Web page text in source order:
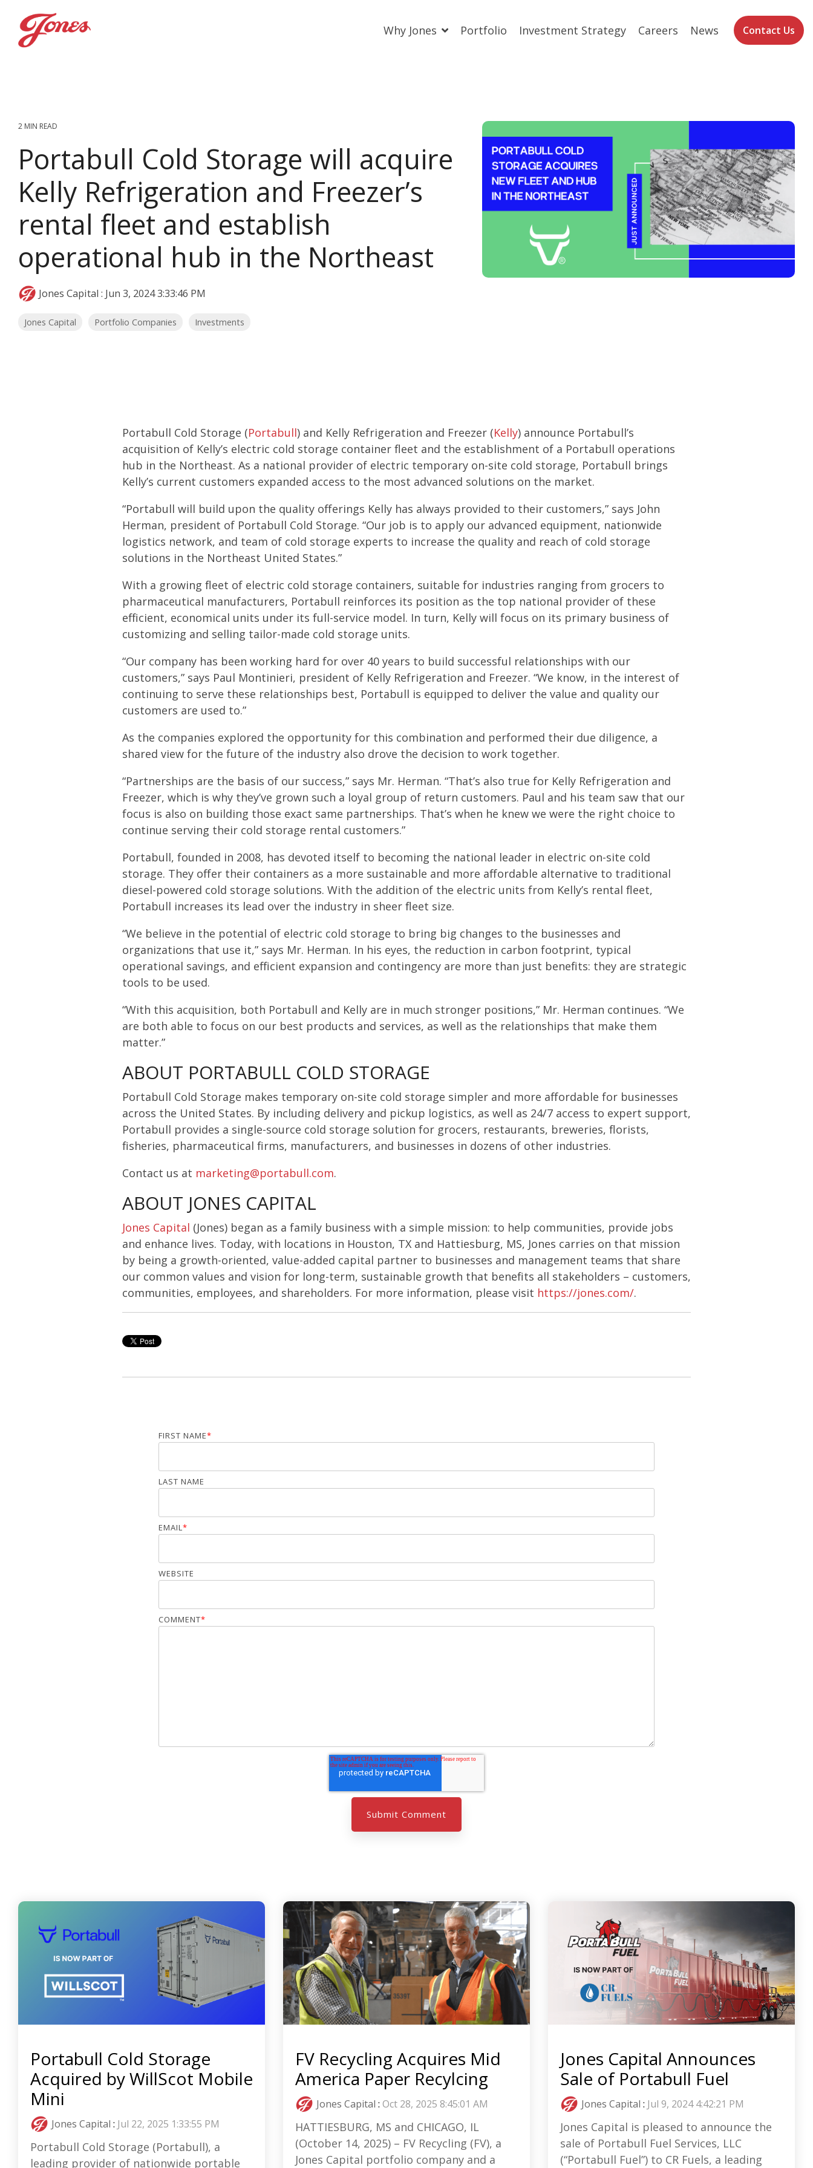
main
Why Jones Portfolio Investment Strategy Careers News Contact Us
2 MIN READ
Portabull Cold Storage will acquire
Kelly Refrigeration and Freezer’s
rental fleet and establish
operational hub in the Northeast
Jones Capital : Jun 3, 2024 3:33:46 PM
Jones Capital Portfolio Companies Investments
Portabull Cold Storage (Portabull) and Kelly Refrigeration and Freezer (Kelly) announce Portabull’s
acquisition of Kelly’s electric cold storage container fleet and the establishment of a Portabull operations
hub in the Northeast. As a national provider of electric temporary on-site cold storage, Portabull brings
Kelly’s current customers expanded access to the most advanced solutions on the market.
“Portabull will build upon the quality offerings Kelly has always provided to their customers,” says John
Herman, president of Portabull Cold Storage. “Our job is to apply our advanced equipment, nationwide
logistics network, and team of cold storage experts to increase the quality and reach of cold storage
solutions in the Northeast United States.”
With a growing fleet of electric cold storage containers, suitable for industries ranging from grocers to
pharmaceutical manufacturers, Portabull reinforces its position as the top national provider of these
efficient, economical units under its full-service model. In turn, Kelly will focus on its primary business of
customizing and selling tailor-made cold storage units.
“Our company has been working hard for over 40 years to build successful relationships with our
customers,” says Paul Montinieri, president of Kelly Refrigeration and Freezer. “We know, in the interest of
continuing to serve these relationships best, Portabull is equipped to deliver the value and quality our
customers are used to.”
As the companies explored the opportunity for this combination and performed their due diligence, a
shared view for the future of the industry also drove the decision to work together.
“Partnerships are the basis of our success,” says Mr. Herman. “That’s also true for Kelly Refrigeration and
Freezer, which is why they’ve grown such a loyal group of return customers. Paul and his team saw that our
focus is also on building those exact same partnerships. That’s when he knew we were the right choice to
continue serving their cold storage rental customers.”
Portabull, founded in 2008, has devoted itself to becoming the national leader in electric on-site cold
storage. They offer their containers as a more sustainable and more affordable alternative to traditional
diesel-powered cold storage solutions. With the addition of the electric units from Kelly’s rental fleet,
Portabull increases its lead over the industry in sheer fleet size.
“We believe in the potential of electric cold storage to bring big changes to the businesses and
organizations that use it,” says Mr. Herman. In his eyes, the reduction in carbon footprint, typical
operational savings, and efficient expansion and contingency are more than just benefits: they are strategic
tools to be used.
“With this acquisition, both Portabull and Kelly are in much stronger positions,” Mr. Herman continues. “We
are both able to focus on our best products and services, as well as the relationships that make them
matter.”
ABOUT PORTABULL COLD STORAGE
Portabull Cold Storage makes temporary on-site cold storage simpler and more affordable for businesses
across the United States. By including delivery and pickup logistics, as well as 24/7 access to expert support,
Portabull provides a single-source cold storage solution for grocers, restaurants, breweries, florists,
fisheries, pharmaceutical firms, manufacturers, and businesses in dozens of other industries.
Contact us at marketing@portabull.com.
ABOUT JONES CAPITAL
Jones Capital (Jones) began as a family business with a simple mission: to help communities, provide jobs
and enhance lives. Today, with locations in Houston, TX and Hattiesburg, MS, Jones carries on that mission
by being a growth-oriented, value-added capital partner to businesses and management teams that share
our common values and vision for long-term, sustainable growth that benefits all stakeholders – customers,
communities, employees, and shareholders. For more information, please visit https://jones.com/.
FIRST NAME*
LAST NAME
EMAIL*
WEBSITE
COMMENT*
Portabull Cold Storage
Acquired by WillScot Mobile
Mini
Jones Capital : Jul 22, 2025 1:33:55 PM
Portabull Cold Storage (Portabull), a
leading provider of nationwide portable
FV Recycling Acquires Mid
America Paper Recylcing
Jones Capital : Oct 28, 2025 8:45:01 AM
HATTIESBURG, MS and CHICAGO, IL
(October 14, 2025) – FV Recycling (FV), a
Jones Capital portfolio company and a
Jones Capital Announces
Sale of Portabull Fuel
Jones Capital : Jul 9, 2024 4:42:21 PM
Jones Capital is pleased to announce the
sale of Portabull Fuel Services, LLC
(“Portabull Fuel”) to CR Fuels, a leading